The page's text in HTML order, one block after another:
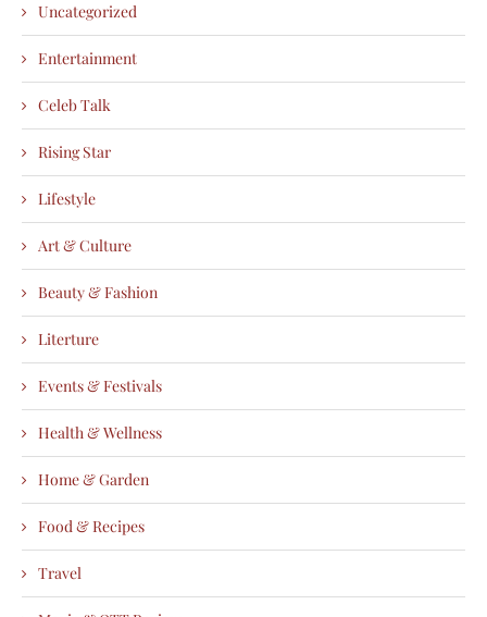
Uncategorized
Entertainment
Celeb Talk
Rising Star
Lifestyle
Art & Culture
Beauty & Fashion
Literture
Events & Festivals
Health & Wellness
Home & Garden
Food & Recipes
Travel